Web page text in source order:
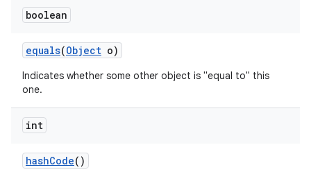
boolean
equals(Object o)
Indicates whether some other object is "equal to" this
one.
int
hashCode()